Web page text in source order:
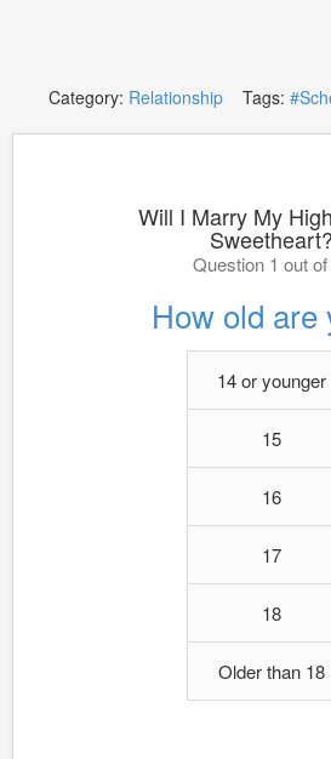
Category: RelationshipTags:
Will I Marry My
Sweetheart?
Question 1 out
How old are
14 or younger
15
16
17
18
Older than 18